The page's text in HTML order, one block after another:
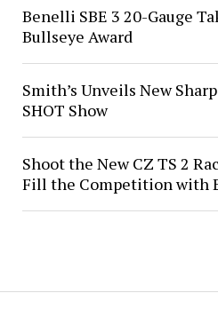
Benelli SBE 3 20-Gauge
Bullseye Award
Smith’s Unveils New
SHOT Show
Shoot the New CZ TS 2
Fill the Competition with